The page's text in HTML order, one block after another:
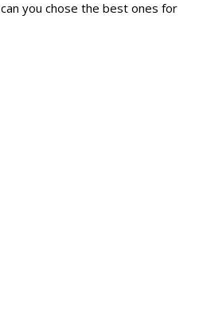
you chose the best ones for